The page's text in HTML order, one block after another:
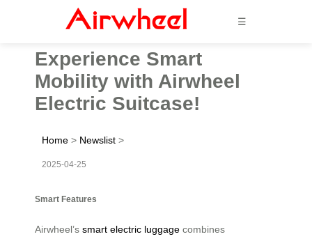
☰
Experience Smart
Mobility with Airwheel
Electric Suitcase!
Home > Newslist >
2025-04-25
Smart Features
Airwheel’s smart electric luggage combines